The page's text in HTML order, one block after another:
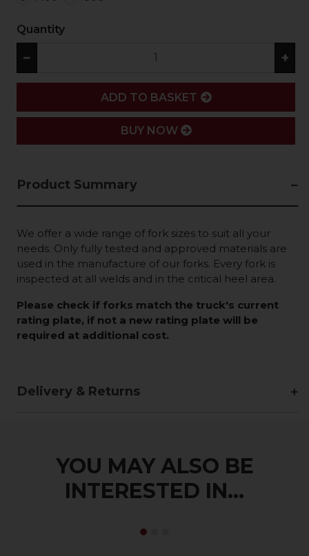
Quantity
− +
ADD
ADD TO BASKET
BUY NOW
Product Summary
We offer a wide range of fork sizes to suit all your
needs. Only fully tested and approved materials are
used in the manufacture of our forks. Every fork is
inspected at all welds and in the critical heel area.
Please check if forks match the truck's current
rating plate, if not a new rating plate will be
required at additional cost.
Delivery & Returns
YOU MAY ALSO BE
INTERESTED IN...